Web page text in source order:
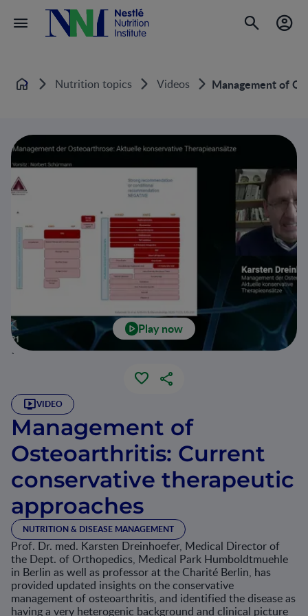
Home Nutrition topics Videos Management of
Play now
`
VIDEO
Management of
Osteoarthritis: Current
conservative therapeutic
approaches
NUTRITION & DISEASE MANAGEMENT
Prof. Dr. med. Karsten Dreinhoefer, Medical Director of
the Dept. of Orthopedics, Medical Park Humboldtmuehle
in Berlin as well as professor at the Charité Berlin, has
provided updated insights on the conservative
management of osteoarthritis, and identified the disease as
having a very heterogenic background and clinical picture